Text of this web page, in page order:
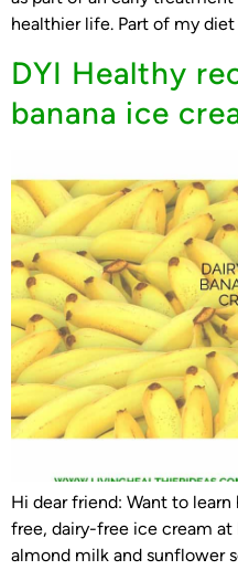
healthier life. Part of my
DYI Healthy
banana ice
Hi dear friend: Want to
free, dairy-free ice cream at
almond milk and sunflower